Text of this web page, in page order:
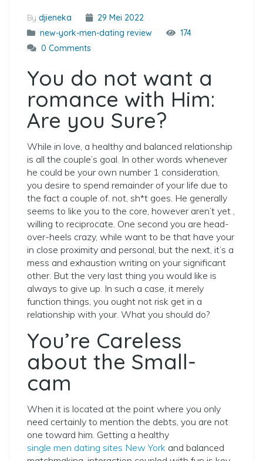
By djieneka
29 Mei 2022
new-york-men-dating review
174
0 Comments
You do not want a
romance with Him:
Are you Sure?
While in love, a healthy and balanced relationship
is all the couple’s goal. In other words whenever
he could be your own number 1 consideration,
you desire to spend remainder of your life due to
the fact a couple of. not, sh*t goes. He generally
seems to like you to the core, however aren’t yet ,
willing to reciprocate. One second you are head-
over-heels crazy, while want to be that have your
in close proximity and personal, but the next, it’s a
mess and exhaustion writing on your significant
other. But the very last thing you would like is
always to give up. In such a case, it merely
function things, you ought not risk get in a
relationship with your. What you should do?
You’re Careless
about the Small-
cam
When it is located at the point where you only
need certainly to mention the debts, you are not
one toward him. Getting a healthy
single men dating sites New York and balanced